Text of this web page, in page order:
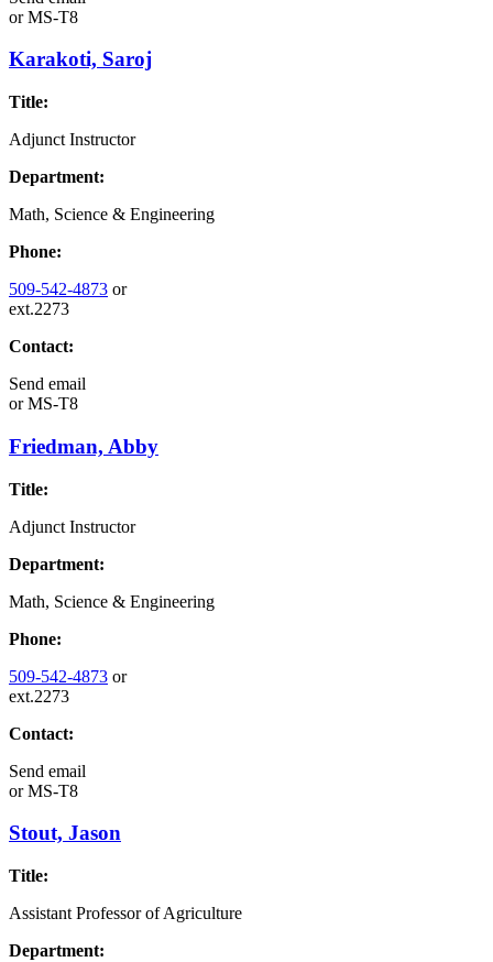
orMS-T8
Karakoti, Saroj
Title:
Adjunct Instructor
Department:
Math, Science & Engineering
Phone:
509-542-4873 or
ext.2273
Contact:
Send email
orMS-T8
Friedman, Abby
Title:
Adjunct Instructor
Department:
Math, Science & Engineering
Phone:
509-542-4873 or
ext.2273
Contact:
Send email
orMS-T8
Stout, Jason
Title:
Assistant Professor of Agriculture
Department: